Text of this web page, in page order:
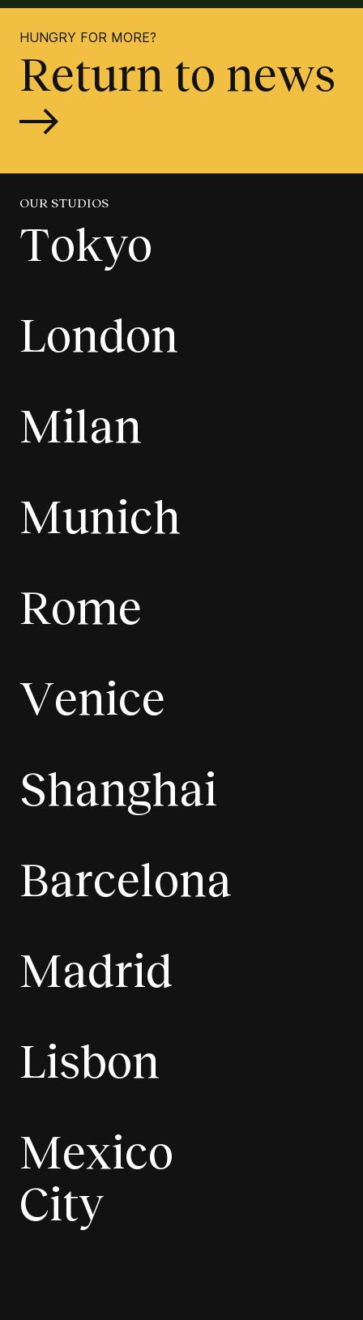
HUNGRY FOR MORE?
Return to news
OUR STUDIOS
Tokyo
London
Milan
Munich
Rome
Venice
Shanghai
Barcelona
Madrid
Lisbon
Mexico
City